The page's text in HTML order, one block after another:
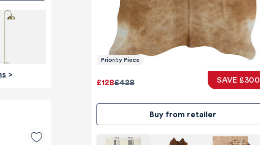
>
Priority Piece
£428
£128 SAVE £300
Buy from retailer